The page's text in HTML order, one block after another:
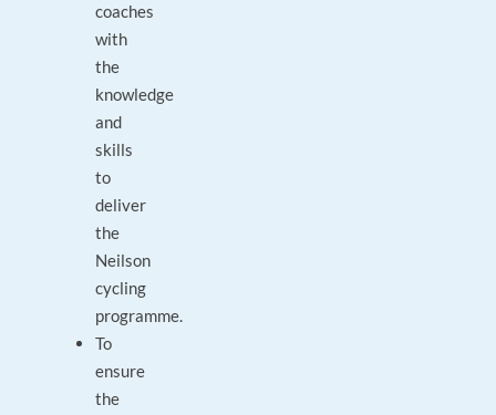
coaches
with
the
knowledge
and
skills
to
deliver
the
Neilson
cycling
programme.
To
ensure
the